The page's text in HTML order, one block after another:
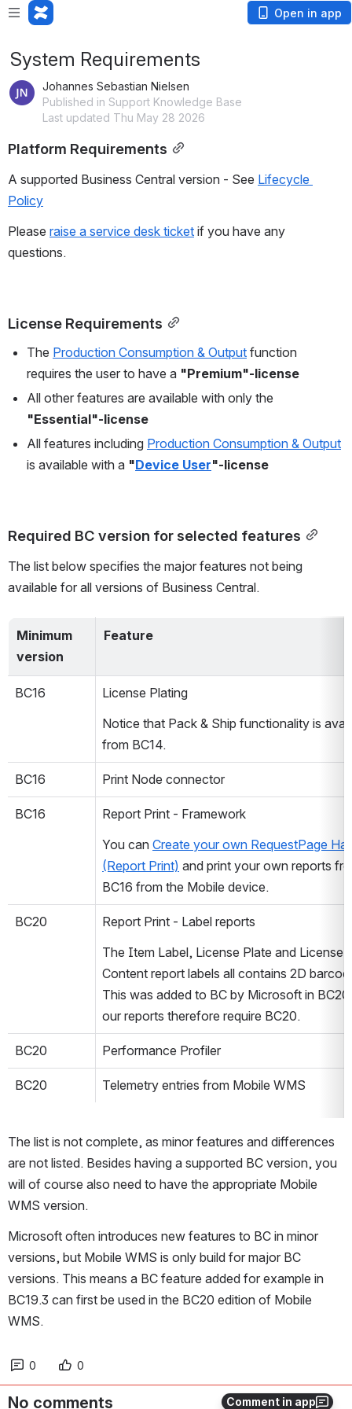
Open in app
Comment in app
System Requirements
Johannes Sebastian Nielsen
Published in Support Knowledge Base
Last updated Thu May 28 2026
Platform Requirements
A supported Business Central version - See Lifecycle
Policy
Please raise a service desk ticket if you have any
questions.
License Requirements
The Production Consumption & Output function
requires the user to have a "Premium"-license
"Essential"-license
All features including Production Consumption & Output
is available with a "Device User"-license
Required BC version for selected features
The list below specifies the major features not being
available for all versions of Business Central.
Minimum
version
Feature
BC16
License Plating
Notice that Pack & Ship functionality is
from BC14.
BC16 Print Node connector
BC16
Report Print - Framework
You can Create your own RequestPage
(Report Print) and print your own reports
BC16 from the Mobile device.
BC20
Report Print - Label reports
The Item Label, License Plate and License
Content report labels all contains 2D
This was added to BC by Microsoft in
our reports therefore require BC20.
BC20 Performance Profiler
BC20 Telemetry entries from Mobile WMS
The list is not complete, as minor features and differences
are not listed. Besides having a supported BC version, you
will of course also need to have the appropriate Mobile
WMS version.
Microsoft often introduces new features to BC in minor
versions, but Mobile WMS is only build for major BC
versions. This means a BC feature added for example in
BC19.3 can first be used in the BC20 edition of Mobile
WMS.
0 0
No comments